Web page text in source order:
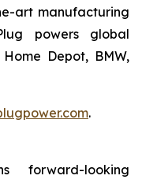
art manufacturing
powers global
Depot, BMW,
.
forward-looking